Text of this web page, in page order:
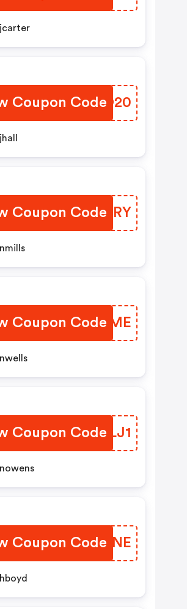
by jcarter
Coupon Code
NNRO20
by jhall
Coupon Code
OHSURY
by nmills
Coupon Code
PZPTME
by nwells
Coupon Code
UQSLJ1
by nowens
Coupon Code
NDIZNE
by hboyd